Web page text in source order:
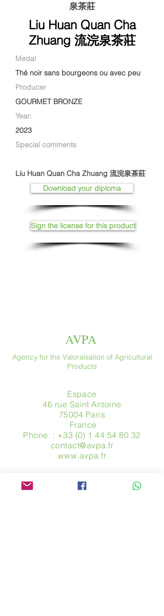
泉茶莊
Liu Huan Quan Cha
Zhuang 流浣泉茶莊
Medal
Thé noir sans bourgeons ou avec peu
Producer
GOURMET BRONZE
Year:
2023
Special comments
Liu Huan Quan Cha Zhuang 流浣泉茶莊
Download your diploma
Sign the license for this product
AVPA
Agency for the Valoraisation of Agricultural
Products
Espace
46 rue Saint Antoine
75004 Paris
​ France
Phone. : +33 (0) 1 44 54 80 32
contact@avpa.fr
www.avpa.fr